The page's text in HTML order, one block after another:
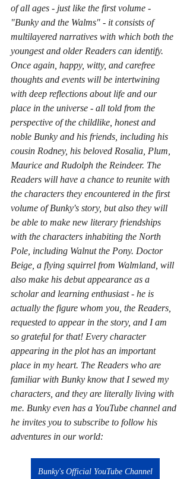
of all ages - just like the first volume -
"Bunky and the Walms" - it consists of
multilayered narratives with which both the
youngest and older Readers can identify.
Once again, happy, witty, and carefree
thoughts and events will be intertwining
with deep reflections about life and our
place in the universe - all told from the
perspective of the childlike, honest and
noble Bunky and his friends, including his
cousin Rodney, his beloved Rosalia, Plum,
Maurice and Rudolph the Reindeer. The
Readers will have a chance to reunite with
the characters they encountered in the first
volume of Bunky's story, but also they will
be able to make new literary friendships
with the characters inhabiting the North
Pole, including Walnut the Pony. Doctor
Beige, a flying squirrel from Walmland, will
also make his debut appearance as a
scholar and learning enthusiast - he is
actually the figure whom you, the Readers,
requested to appear in the story, and I am
so grateful for that! Every character
appearing in the plot has an important
place in my heart. The Readers who are
familiar with Bunky know that I sewed my
characters, and they are literally living with
me. Bunky even has a YouTube channel and
he invites you to subscribe to follow his
adventures in our world:
Bunky's Official YouTube Channel